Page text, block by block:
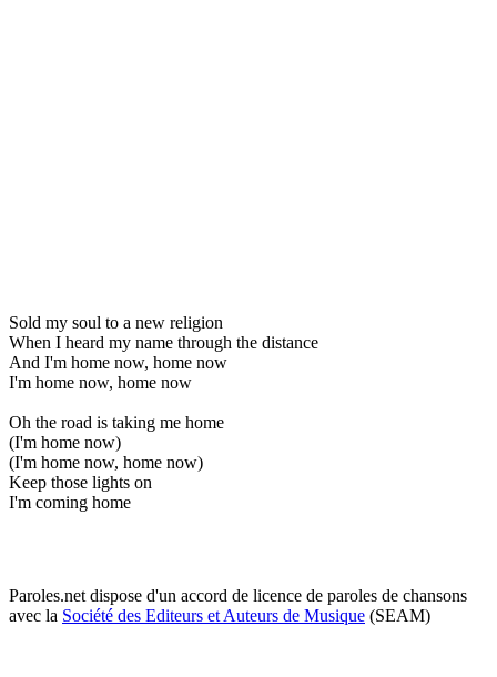
Sold my soul to a new religion
When I heard my name through the distance
And I'm home now, home now
I'm home now, home now
Oh the road is taking me home
(I'm home now)
(I'm home now, home now)
Keep those lights on
I'm coming home
Paroles.net dispose d'un accord de licence de paroles de chansons
avec la Société des Editeurs et Auteurs de Musique (SEAM)